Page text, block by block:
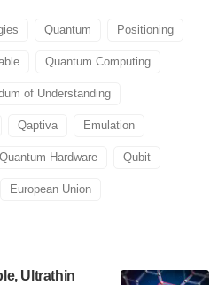
Quantum Positioning
Quantum Computing
of Understanding
Qaptiva Emulation
Quantum Hardware Qubit
European Union
Ultrathin